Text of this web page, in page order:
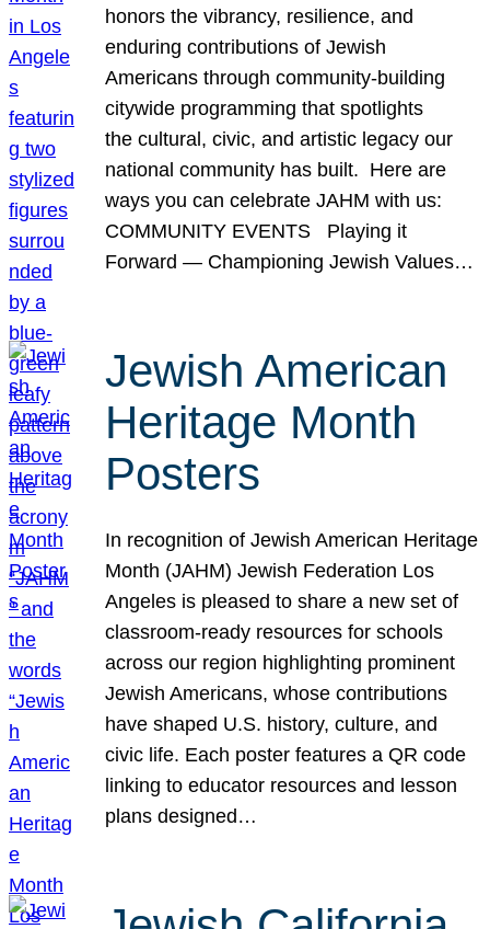
honors the vibrancy, resilience, and
enduring contributions of Jewish
Americans through community-building
citywide programming that spotlights
the cultural, civic, and artistic legacy our
national community has built. Here are
ways you can celebrate JAHM with us:
COMMUNITY EVENTS Playing it
Forward — Championing Jewish Values…
Jewish American
Heritage Month
Posters
In recognition of Jewish American Heritage
Month (JAHM) Jewish Federation Los
Angeles is pleased to share a new set of
classroom-ready resources for schools
across our region highlighting prominent
Jewish Americans, whose contributions
have shaped U.S. history, culture, and
civic life. Each poster features a QR code
linking to educator resources and lesson
plans designed…